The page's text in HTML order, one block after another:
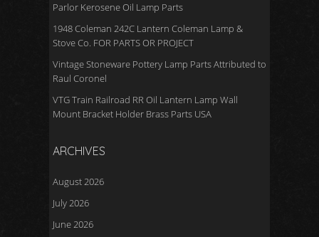
Parlor Kerosene Oil Lamp Parts
1948 Coleman 242C Lantern Coleman Lamp &
Stove Co. FOR PARTS OR PROJECT
Vintage Stoneware Pottery Lamp Parts Attributed to
Raul Coronel
VTG Train Railroad RR Oil Lantern Lamp Wall
Mount Bracket Holder Brass Parts USA
ARCHIVES
August 2026
July 2026
June 2026